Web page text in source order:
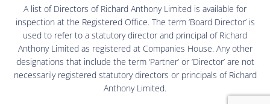
A list of Directors of Richard Anthony Limited is available for
inspection at the Registered Office. The term ‘Board Director’ is
used to refer to a statutory director and principal of Richard
Anthony Limited as registered at Companies House. Any other
designations that include the term ‘Partner’ or ‘Director’ are not
necessarily registered statutory directors or principals of Richard
Anthony Limited.